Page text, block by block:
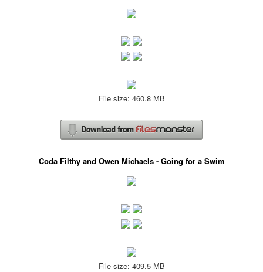
File size: 460.8 MB
Coda Filthy and Owen Michaels - Going for a Swim
File size: 409.5 MB